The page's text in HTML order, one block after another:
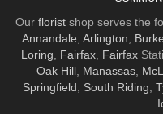
Our florist shop serves the
Annandale Arlington Burke
Loring
Fairfax Fairfax
Oak Hill, Manassas,
Springfield
South Riding